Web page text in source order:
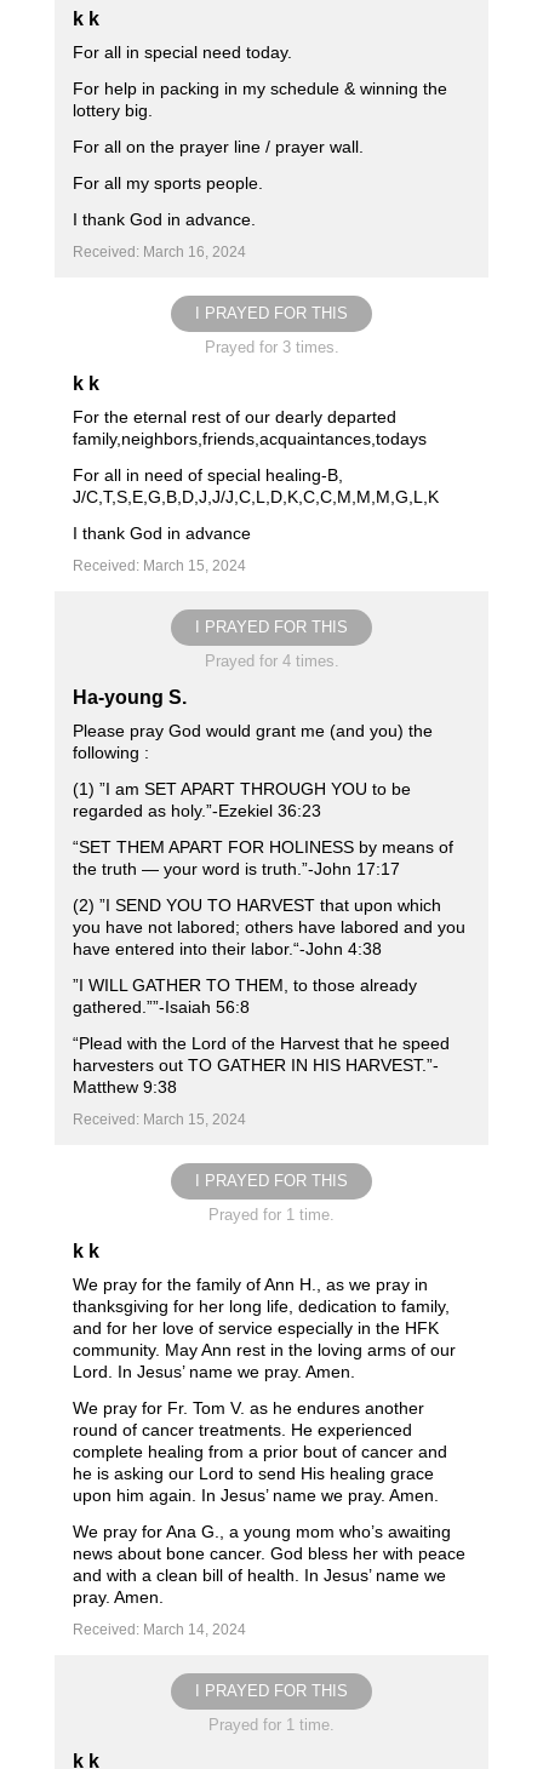
k k
For all in special need today.
For help in packing in my schedule & winning the
lottery big.
For all on the prayer line / prayer wall.
For all my sports people.
I thank God in advance.
Received: March 16, 2024
I PRAYED FOR THIS
Prayed for 3 times.
k k
For the eternal rest of our dearly departed
family,neighbors,friends,acquaintances,todays
For all in need of special healing-B,
J/C,T,S,E,G,B,D,J,J/J,C,L,D,K,C,C,M,M,M,G,L,K
I thank God in advance
Received: March 15, 2024
I PRAYED FOR THIS
Prayed for 4 times.
Ha-young S.
Please pray God would grant me (and you) the
following :
(1) ”I am SET APART THROUGH YOU to be
regarded as holy.”-Ezekiel‬ ‭36‬:‭23‬
“SET THEM APART FOR HOLINESS by means of
the truth — your word is truth.”‭‭-John 17‬:‭17‬ ‭
(2) ”I SEND YOU TO HARVEST that upon which
you have not labored; others have labored and you
have entered into their labor.“-John ‭4‬:‭38‬ ‭
”I WILL GATHER TO THEM, to those already
gathered.””-Isaiah‬ ‭56‬:‭8‬
“Plead with the Lord of the Harvest that he speed
harvesters out TO GATHER IN HIS HARVEST.”-
Matthew 9‬:‭38‬ ‭
Received: March 15, 2024
I PRAYED FOR THIS
Prayed for 1 time.
k k
We pray for the family of Ann H., as we pray in
thanksgiving for her long life, dedication to family,
and for her love of service especially in the HFK
community. May Ann rest in the loving arms of our
Lord. In Jesus’ name we pray. Amen.
We pray for Fr. Tom V. as he endures another
round of cancer treatments. He experienced
complete healing from a prior bout of cancer and
he is asking our Lord to send His healing grace
upon him again. In Jesus’ name we pray. Amen.
We pray for Ana G., a young mom who’s awaiting
news about bone cancer. God bless her with peace
and with a clean bill of health. In Jesus’ name we
pray. Amen.
Received: March 14, 2024
I PRAYED FOR THIS
Prayed for 1 time.
k k